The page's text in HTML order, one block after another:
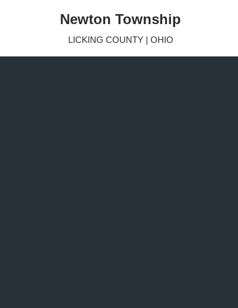
Newton Township
LICKING COUNTY | OHIO